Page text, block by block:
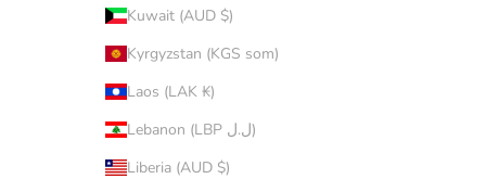
Kuwait (AUD $)
Kyrgyzstan (KGS som)
Laos (LAK ₭)
Lebanon (LBP ل.ل)
Liberia (AUD $)